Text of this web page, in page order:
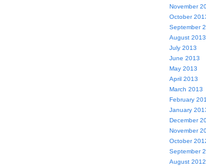
November
October
September
August 2013
July 2013
June 2013
May 2013
April 2013
March 2013
February
January
December
November
October
September
August 2012